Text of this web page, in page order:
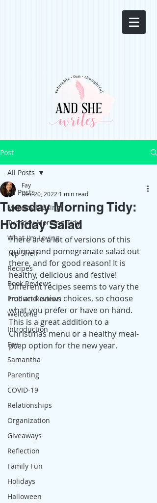
Post
All Posts
Monday Musings
Tuesday Morning Tidy
What I'm Loving
Top Shelf
Recipes
Book Reviews
Product Reviews
Welcome
Introduction
Fay
Samantha
Parenting
COVID-19
Relationships
Organization
Giveaways
Reflection
Family Fun
Holidays
Halloween
All Posts
Tuesday Morning Tidy:
Holiday Salad
Fay
Dec 20, 2022 1 min read
There are a lot of versions of this
quinoa and pomegranate salad out
there, and for good reason! It is
healthy, delicious and festive!
Different recipes seems to vary the
nut and onion choices, so choose
what you prefer or have on hand.
This is a great addition to a
Christmas menu or a healthy meal-
prep option for the new year.